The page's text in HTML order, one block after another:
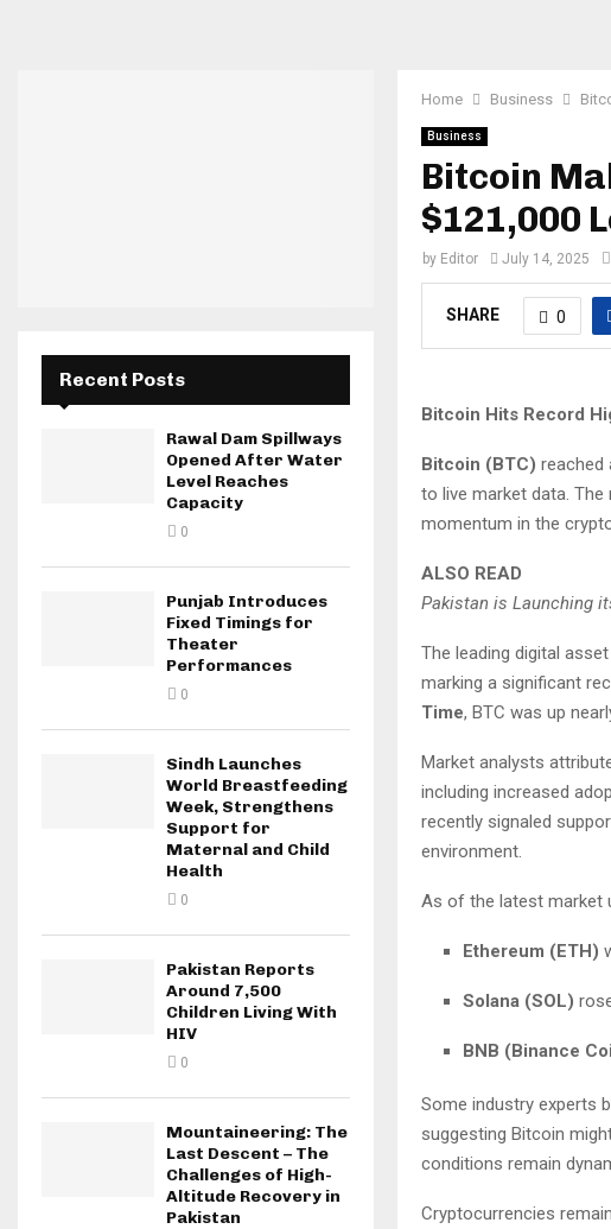
Home Business
Business
Bitcoin
$121,000
by Editor July 14, 2025
SHARE 0
Bitcoin Hits Record
Bitcoin (BTC) reached
to live market data.
momentum in the
ALSO READ
Pakistan is Launching
The leading digital
marking a significant
Time, BTC was up
Market analysts
including increased
recently signaled
environment.
As of the latest market
Ethereum (ETH)
Solana (SOL)
BNB (Binance
Some industry experts
suggesting Bitcoin
conditions remain
Cryptocurrencies
Recent Posts
Rawal Dam Spillways
Opened After Water
Level Reaches
Capacity
0
Punjab Introduces
Fixed Timings for
Theater
Performances
0
Sindh Launches
World Breastfeeding
Week, Strengthens
Support for
Maternal and Child
Health
0
Pakistan Reports
Around 7,500
Children Living With
HIV
0
Mountaineering: The
Last Descent – The
Challenges of High-
Altitude Recovery in
Pakistan